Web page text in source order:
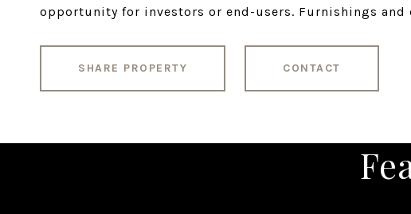
opportunity for investors or end-users. Furnishings and
SHARE PROPERTY CONTACT